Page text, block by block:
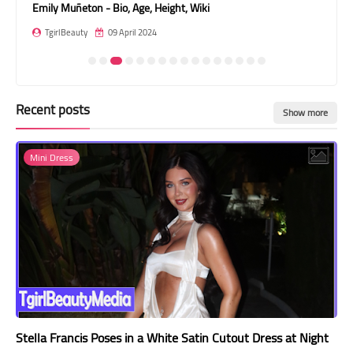
Emily Muñeton - Bio, Age, Height, Wiki
TgirlBeauty 09 April 2024
Recent posts Show more
Mini Dress
Stella Francis Poses in a White Satin Cutout Dress at Night